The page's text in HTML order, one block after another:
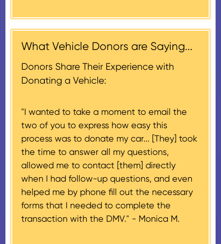
contribution may be claimed, or
$500, provided you have written
acknowledgment (i.e. the initial
you letter you receive once the
donation process is complete).
receiving nonprofit within 30
days of the sale of the vehicle,
which serves as a tax receipt.
This will be the donor's final tax
document if their vehicle sells
for $500 or less.
If the vehicle sells for more than
$500 and the donor has
provided their tax identification
number, CARS will also mail an
IRS Form 1098-C, ‘Contributions
of Motor Vehicles, Boats, and
Airplanes’, to the donor within 30
days of the sale stating the
amount of gross proceeds
What Vehicle Donors are Saying...
Donors Share Their Experience with
Donating a Vehicle:
"I wanted to take a moment to email the
two of you to express how easy this
process was to donate my car... [They] took
the time to answer all my questions,
allowed me to contact [them] directly
when I had follow-up questions, and even
helped me by phone fill out the necessary
forms that I needed to complete the
transaction with the DMV." - Monica M.